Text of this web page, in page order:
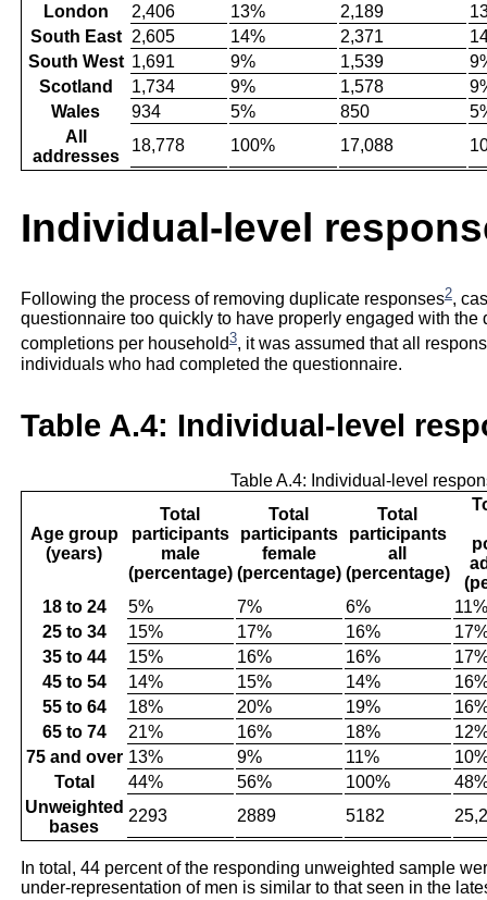
London
2,406 13% 2,189
South East 2,605 14% 2,371
South West 1,691 9% 1,539
Scotland
1,734 9% 1,578
Wales
934 5% 850
All
addresses
18,778 100% 17,088
Individual-level
Following the process of removing duplicate responses2,
questionnaire too quickly to have properly engaged with
completions per household3, it was assumed that all
individuals who had completed the questionnaire.
Table A.4: Individual-level
Table A.4: Individual-level
Age group
(years)
Total
participants
male
(percentage)
Total
participants
female
(percentage)
Total
participants
all
(percentage)
18 to 24
5% 7% 6%
11%
25 to 34
15% 17% 16%
35 to 44
15% 16% 16%
45 to 54
14% 15% 14%
55 to 64
18% 20% 19%
65 to 74
21% 16% 18%
75 and over 13% 9% 11%
Total
44% 56% 100%
Unweighted
bases
2293 2889 5182
In total, 44 percent of the responding unweighted sample
under-representation of men is similar to that seen in the